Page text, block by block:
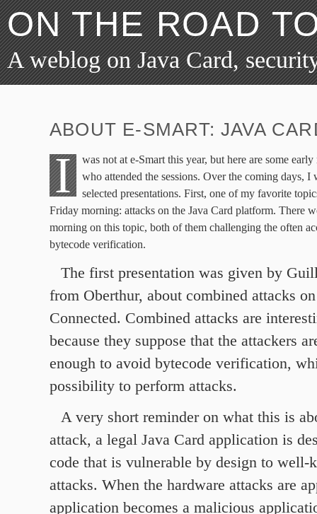
ON THE ROAD
A weblog on Java Card,
ABOUT E-SMART: JAVA
I
was not at e-Smart this year, but here are some
who attended the sessions. Over the coming days,
selected presentations. First, one of my favorite
Friday morning: attacks on the Java Card platform. There
morning on this topic, both of them challenging the often
bytecode verification.
The first presentation was given by
from Oberthur, about combined attacks
Connected. Combined attacks are
because they suppose that the attackers
enough to avoid bytecode verification,
possibility to perform attacks.
A very short reminder on what this is
attack, a legal Java Card application is
code that is vulnerable by design to well-
attacks. When the hardware attacks are
application becomes a malicious